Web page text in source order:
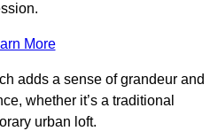
More
adds a sense of grandeur and
whether it’s a traditional
urban loft.